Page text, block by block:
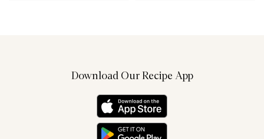
Download Our Recipe App